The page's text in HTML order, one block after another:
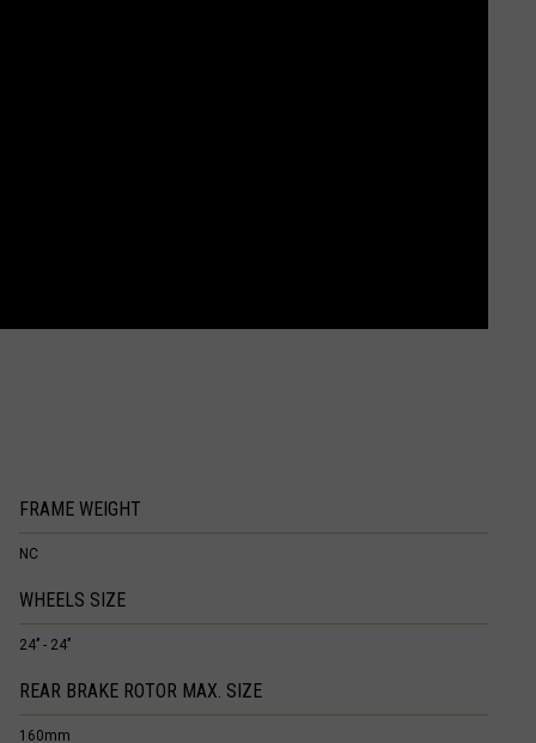
FRAME WEIGHT
NC
WHEELS SIZE
24’’ - 24’’
REAR BRAKE ROTOR MAX. SIZE
160mm